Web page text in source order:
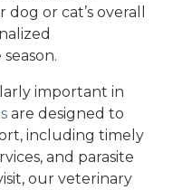
or cat’s overall
important in
are designed to
including timely
and parasite
our veterinary